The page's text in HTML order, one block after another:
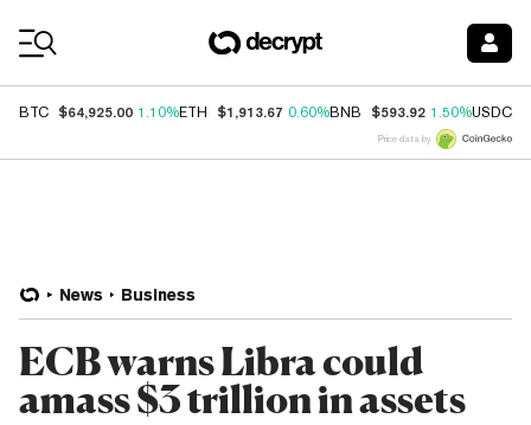
BTC $64,925.00 1.10%ETH $1,913.67 0.60%BNB $593.92 1.50%USDC
Price data by
News Business
ECB warns Libra could
amass $3 trillion in assets